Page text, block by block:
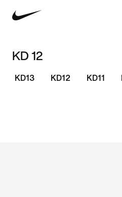
KD 12
KD13 KD12 KD11